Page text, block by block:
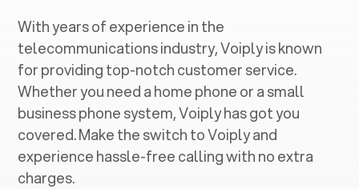
With years of experience in the
telecommunications industry, Voiply is known
for providing top-notch customer service.
Whether you need a home phone or a small
business phone system, Voiply has got you
covered. Make the switch to Voiply and
experience hassle-free calling with no extra
charges.